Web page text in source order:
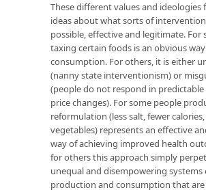
These different values and ideologies
ideas about what sorts of
possible, effective and legitimate. For
taxing certain foods is an obvious
consumption. For others, it is either
(nanny state interventionism) or
(people do not respond in predictable
price changes). For some people
reformulation (less salt, fewer
vegetables) represents an effective
way of achieving improved health
for others this approach simply
unequal and disempowering systems
production and consumption that